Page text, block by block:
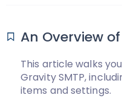
An Overview
This article walks
Gravity SMTP,
items and settings.